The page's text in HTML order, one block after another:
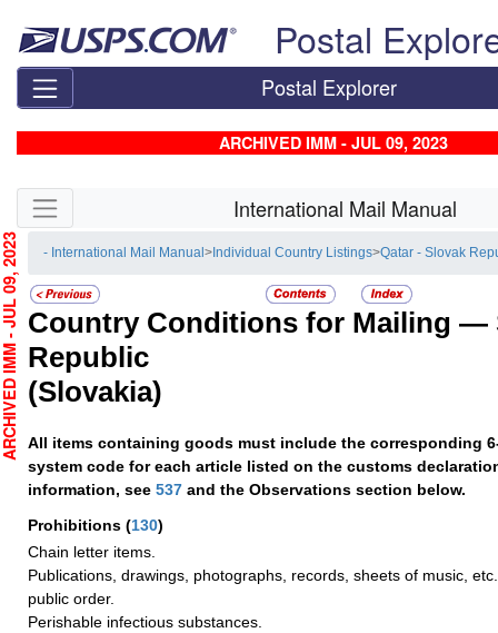
Postal
Postal Explorer
ARCHIVED IMM - JUL 09, 2023
Skip side navigation International Mail Manual
- International Mail Manual> Individual Country Listings>Qatar - Slovak
Country Conditions for Mailing —
Republic
(Slovakia)
All items containing goods must include the corresponding
system code for each article listed on the customs
information, see 537 and the Observations section below.
Prohibitions (130)
Chain letter items.
Publications, drawings, photographs, records, sheets of music,
public order.
Perishable infectious substances.
JUL 09, 2023